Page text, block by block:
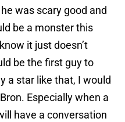
was scary good and
be a monster this
it just doesn’t
be the first guy to
a star like that, I would
Especially when a
have a conversation